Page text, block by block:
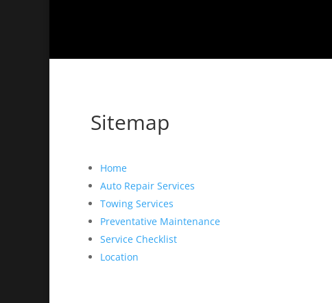
Sitemap
Home
Auto Repair Services
Towing Services
Preventative Maintenance
Service Checklist
Location